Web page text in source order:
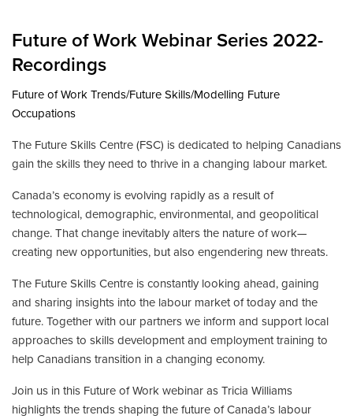
Future of Work Webinar Series 2022-
Recordings
Future of Work Trends/Future Skills/Modelling Future
Occupations
The Future Skills Centre (FSC) is dedicated to helping Canadians
gain the skills they need to thrive in a changing labour market.
Canada’s economy is evolving rapidly as a result of
technological, demographic, environmental, and geopolitical
change. That change inevitably alters the nature of work—
creating new opportunities, but also engendering new threats.
The Future Skills Centre is constantly looking ahead, gaining
and sharing insights into the labour market of today and the
future. Together with our partners we inform and support local
approaches to skills development and employment training to
help Canadians transition in a changing economy.
Join us in this Future of Work webinar as Tricia Williams
highlights the trends shaping the future of Canada’s labour